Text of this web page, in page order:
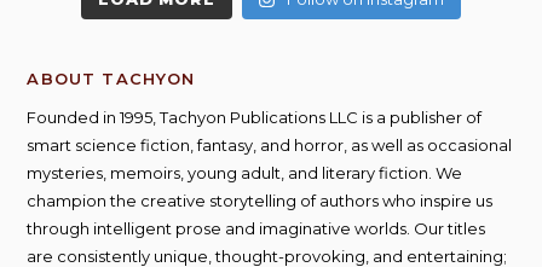
ABOUT TACHYON
Founded in 1995, Tachyon Publications LLC is a publisher of
smart science fiction, fantasy, and horror, as well as occasional
mysteries, memoirs, young adult, and literary fiction. We
champion the creative storytelling of authors who inspire us
through intelligent prose and imaginative worlds. Our titles
are consistently unique, thought-provoking, and entertaining;